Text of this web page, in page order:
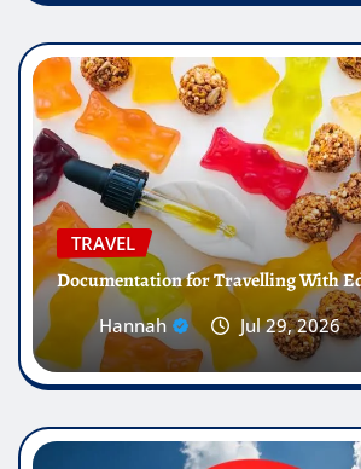
TRAVEL
Documentation for Travelling With
Hannah Jul 29, 2026